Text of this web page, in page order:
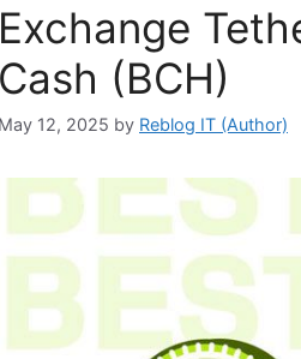
Exchange
Cash (BCH)
May 12, 2025 by Reblog IT (Author)